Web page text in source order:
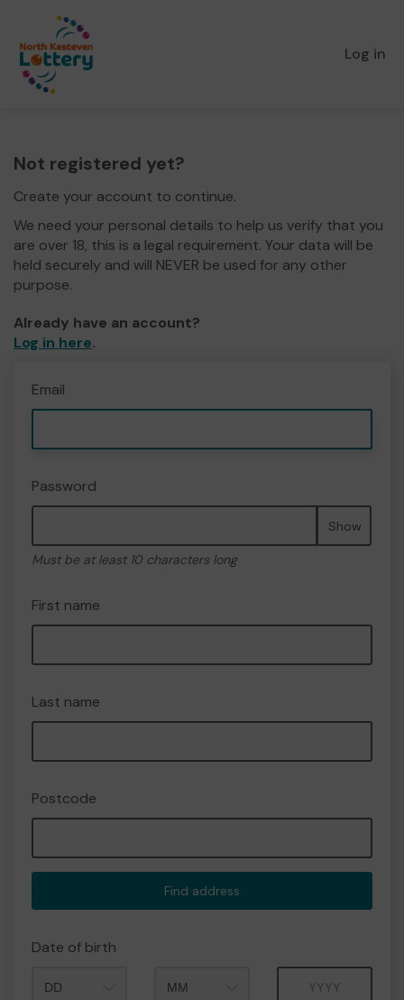
Log in
Not registered yet?
Create your account to continue.
We need your personal details to help us verify that you
are over 18, this is a legal requirement. Your data will be
held securely and will NEVER be used for any other
purpose.
Already have an account?
Log in here.
Email
Password
Show
Must be at least 10 characters long
First name
Last name
Postcode
Find address
Date of birth